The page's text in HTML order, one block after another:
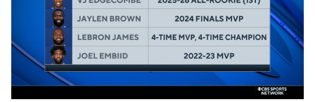
Women's BB NBA Draft
Prospect Rankings 2026 Top Recruits
2026 Top Classes CBS Sports Classic